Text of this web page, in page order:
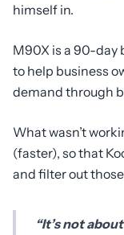
himself in.
M90X is a 90-day
to help business
demand through
What wasn’t
(faster), so that
and filter out
“It’s not